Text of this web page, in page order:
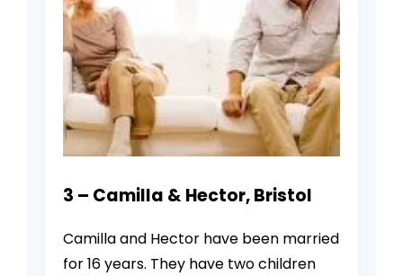
3 – Camilla & Hector, Bristol
Camilla and Hector have been married
for 16 years. They have two children